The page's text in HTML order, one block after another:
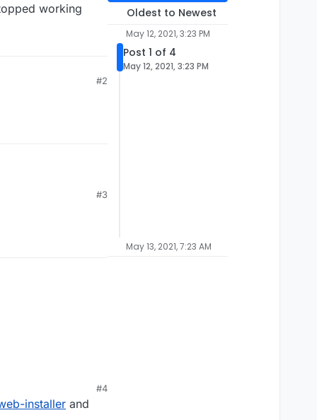
working
#2
#3
#4
installer and
Oldest to Newest
May 12, 2021, 3:23 PM
Post 1 of 4
May 12, 2021, 3:23 PM
May 13, 2021, 7:23 AM